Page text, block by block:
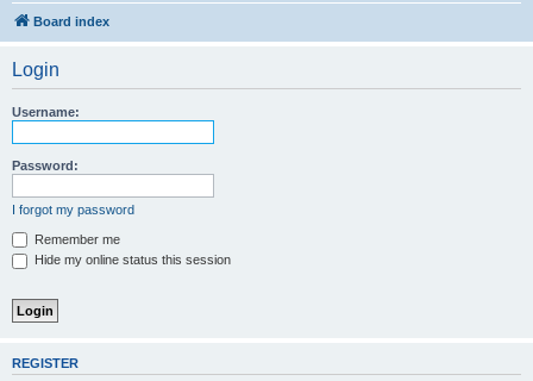
Board index
Login
Username:
Password:
I forgot my password
Remember me
Hide my online status this session
REGISTER